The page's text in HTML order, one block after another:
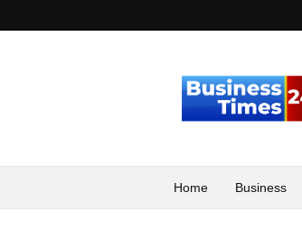
Home Business